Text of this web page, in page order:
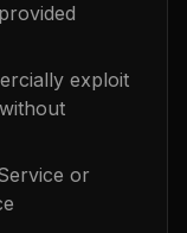
exploit
or